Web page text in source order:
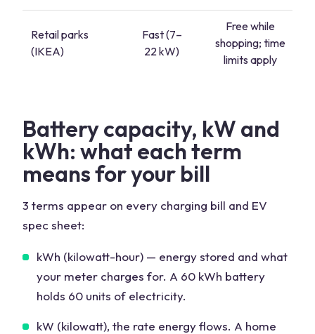
Retail parks
(IKEA)
Fast (7–
22 kW)
Free while
shopping; time
limits apply
Battery capacity, kW and
kWh: what each term
means for your bill
3 terms appear on every charging bill and EV
spec sheet:
kWh (kilowatt-hour) — energy stored and what
your meter charges for. A 60 kWh battery
holds 60 units of electricity.
kW (kilowatt), the rate energy flows. A home